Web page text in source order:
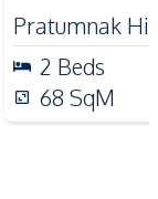
Pratumnak
2 Beds
68 SqM